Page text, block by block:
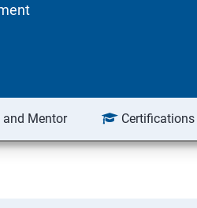
and Mentor Certifications